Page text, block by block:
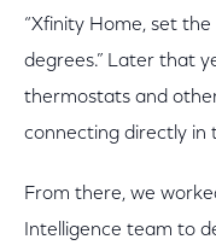
“Xfinity Home, set
degrees.” Later that
thermostats and
connecting directly in
From there, we
Intelligence team to